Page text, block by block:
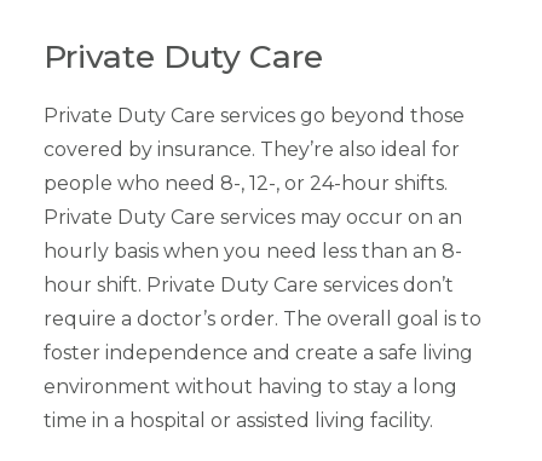
Private Duty Care
Private Duty Care services go beyond those
covered by insurance. They’re also ideal for
people who need 8-, 12-, or 24-hour shifts.
Private Duty Care services may occur on an
hourly basis when you need less than an 8-
hour shift. Private Duty Care services don’t
require a doctor’s order. The overall goal is to
foster independence and create a safe living
environment without having to stay a long
time in a hospital or assisted living facility.